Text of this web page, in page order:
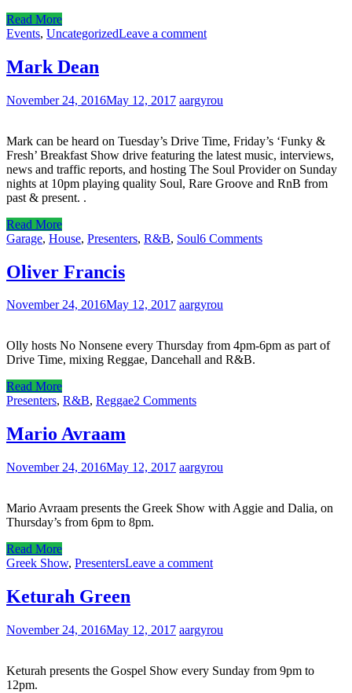
Read More
Events, UncategorizedLeave a comment
Mark Dean
November 24, 2016May 12, 2017 aargyrou
Mark can be heard on Tuesday’s Drive Time, Friday’s ‘Funky &
Fresh’ Breakfast Show drive featuring the latest music, interviews,
news and traffic reports, and hosting The Soul Provider on Sunday
nights at 10pm playing quality Soul, Rare Groove and RnB from
past & present. .
Read More
Garage, House, Presenters, R&B, Soul6 Comments
Oliver Francis
November 24, 2016May 12, 2017 aargyrou
Olly hosts No Nonsene every Thursday from 4pm-6pm as part of
Drive Time, mixing Reggae, Dancehall and R&B.
Read More
Presenters, R&B, Reggae2 Comments
Mario Avraam
November 24, 2016May 12, 2017 aargyrou
Mario Avraam presents the Greek Show with Aggie and Dalia, on
Thursday’s from 6pm to 8pm.
Read More
Greek Show, PresentersLeave a comment
Keturah Green
November 24, 2016May 12, 2017 aargyrou
Keturah presents the Gospel Show every Sunday from 9pm to
12pm.